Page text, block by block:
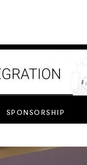
SPONSORSHIP
providers!